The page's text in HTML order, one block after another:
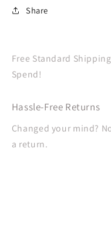
Share
Free Standard
Spend!
Hassle-Free Returns
Changed your mind?
a return.